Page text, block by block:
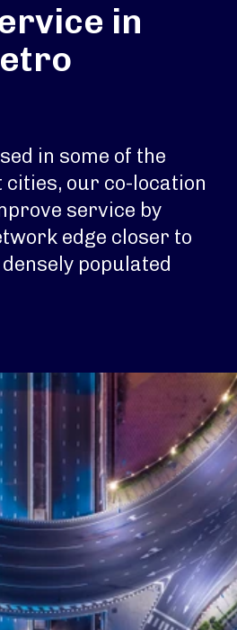
in
in some of the
cities, our co-location
service by
edge closer to
populated